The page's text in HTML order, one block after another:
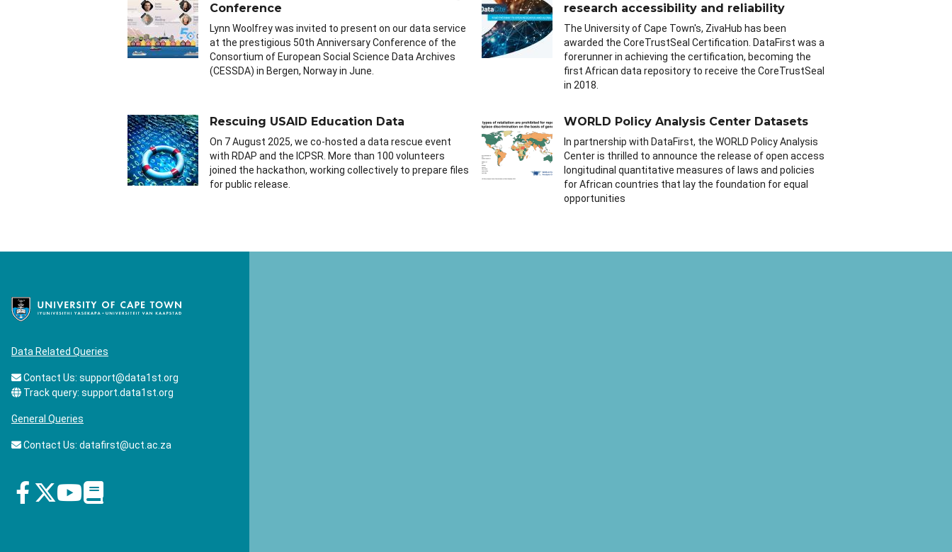
Conference
Lynn Woolfrey was invited to present on our data service
at the prestigious 50th Anniversary Conference of the
Consortium of European Social Science Data Archives
(CESSDA) in Bergen, Norway in June.
research accessibility and reliability
The University of Cape Town's, ZivaHub has been
awarded the CoreTrustSeal Certification. DataFirst was a
forerunner in achieving the certification, becoming the
first African data repository to receive the CoreTrustSeal
in 2018.
Rescuing USAID Education Data
On 7 August 2025, we co-hosted a data rescue event
with RDAP and the ICPSR. More than 100 volunteers
joined the hackathon, working collectively to prepare files
for public release.
WORLD Policy Analysis Center Datasets
In partnership with DataFirst, the WORLD Policy Analysis
Center is thrilled to announce the release of open access
longitudinal quantitative measures of laws and policies
for African countries that lay the foundation for equal
opportunities
Data Related Queries
Contact Us: support@data1st.org
Track query: support.data1st.org
General Queries
Contact Us: datafirst@uct.ac.za